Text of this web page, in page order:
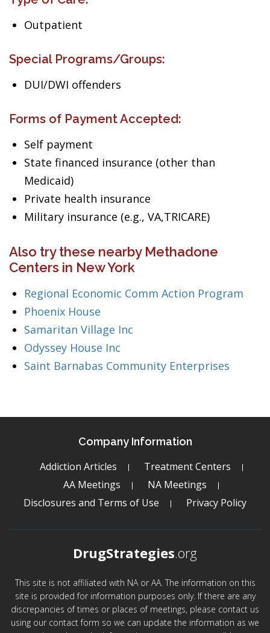
Outpatient
Special Programs/Groups:
DUI/DWI offenders
Forms of Payment Accepted:
Self payment
State financed insurance (other than
Medicaid)
Private health insurance
Military insurance (e.g., VA,TRICARE)
Also try these nearby Methadone
Centers in New York
Regional Economic Comm Action Program
Phoenix House
Samaritan Village Inc
Odyssey House Inc
Saint Barnabas Community Enterprises
Company Information
Addiction Articles
Treatment Centers
AA Meetings
NA Meetings
Disclosures and Terms of Use
Privacy Policy
DrugStrategies.org
This site is not affiliated with NA or AA. The information on this
site is provided for information purposes only. If there are any
discrepancies of times or places of meetings, please contact us
using our contact form so we can update the information as we